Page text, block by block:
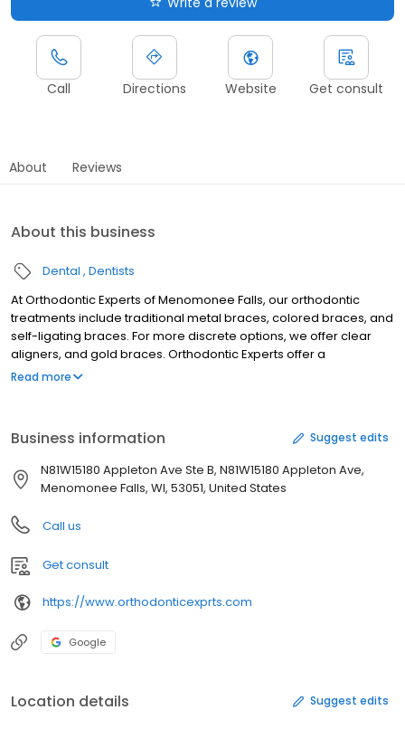
Call Directions Website Get consult
About Reviews
About this business
Dental Dentists
At Orthodontic Experts of Menomonee Falls, our orthodontic
treatments include traditional metal braces, colored braces, and
self-ligating braces. For more discrete options, we offer clear
aligners, and gold braces. Orthodontic Experts offer a
multilingual staff. Our Menomonee Falls orthodontist staff speaks
orthodontist went through an additional three-year.
Read more
Business information Suggest edits
N81W15180 Appleton Ave Ste B, N81W15180 Appleton Ave,
Menomonee Falls, WI, 53051, United States
Call us
Get consult
https://www.orthodonticexprts.com
Google
Location details Suggest edits